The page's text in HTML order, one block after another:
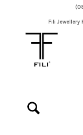
Fili Jewellery